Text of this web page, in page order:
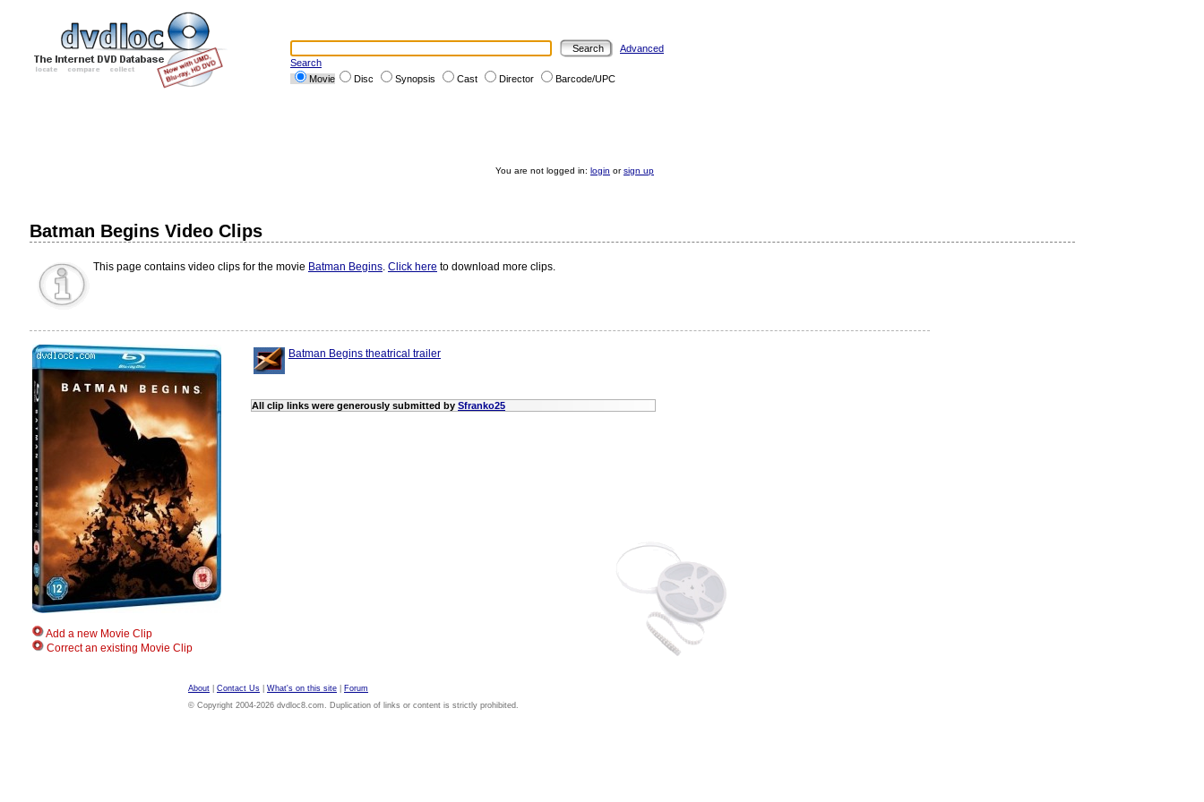
Advanced
Search
Movie
Disc Synopsis Cast Director Barcode/UPC
You are not logged in: login orsign up
Batman Begins Video Clips
This page contains video clips for the movie Batman Begins. Click here to download more clips.
Add a new Movie Clip
Correct an existing Movie Clip
Batman Begins theatrical trailer
All clip links were generously submitted by Sfranko25
About Contact Us What's on this site
Forum
© Copyright 2004-2026 dvdloc8.com. Duplication of links or content is strictly prohibited.